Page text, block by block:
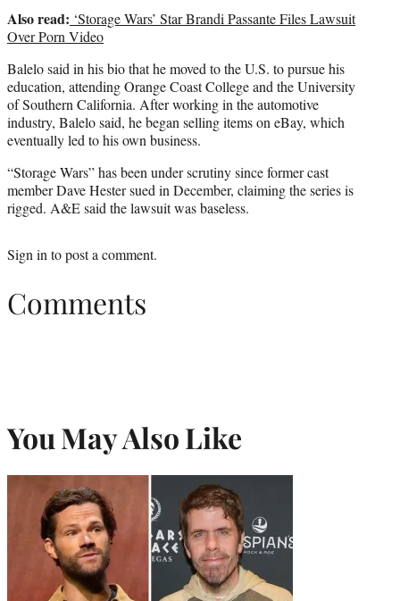
Also read: ‘Storage Wars’ Star Brandi Passante Files Lawsuit
Over Porn Video
Balelo said in his bio that he moved to the U.S. to pursue his
education, attending Orange Coast College and the University
of Southern California. After working in the automotive
industry, Balelo said, he began selling items on eBay, which
eventually led to his own business.
“Storage Wars” has been under scrutiny since former cast
member Dave Hester sued in December, claiming the series is
rigged. A&E said the lawsuit was baseless.
Sign in to post a comment.
Comments
You May Also Like